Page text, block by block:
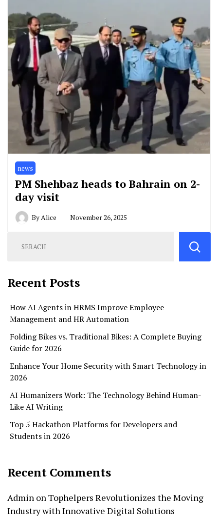
news
PM Shehbaz heads to Bahrain on 2-
day visit
ByAlice November 26, 2025
Recent Posts
How AI Agents in HRMS Improve Employee
Management and HR Automation
Folding Bikes vs. Traditional Bikes: A Complete Buying
Guide for 2026
Enhance Your Home Security with Smart Technology in
2026
AI Humanizers Work: The Technology Behind Human-
Like AI Writing
Top 5 Hackathon Platforms for Developers and
Students in 2026
Recent Comments
Admin onTophelpers Revolutionizes the Moving
Industry with Innovative Digital Solutions